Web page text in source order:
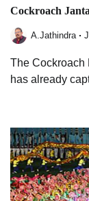
Cockroach
A.Jathindra
The Cockroach
has already